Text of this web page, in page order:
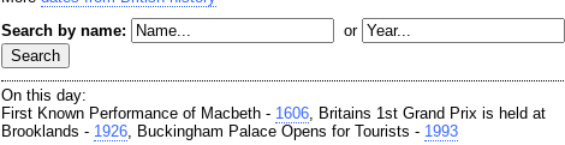
Search by name:
or
On this day:
First Known Performance of Macbeth - 1606, Britains 1st Grand Prix is held at
Brooklands - 1926, Buckingham Palace Opens for Tourists - 1993